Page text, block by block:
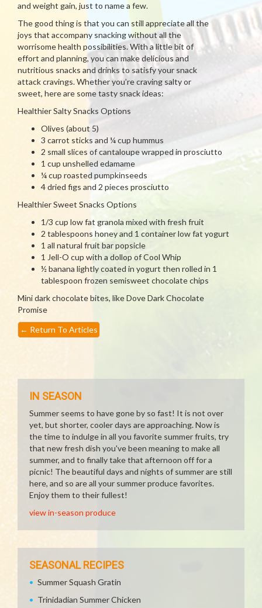
and weight gain, just to name a few.
The good thing is that you can still appreciate all the
joys that accompany snacking without all the
worrisome health possibilities. With a little bit of
effort and planning, you can make delicious and
nutritious snacks and drinks to satisfy your snack
attack cravings. Whether you’re craving salty or
sweet, here are some tasty snack ideas:
Healthier Salty Snacks Options
Olives (about 5)
3 carrot sticks and ¼ cup hummus
2 small slices of cantaloupe wrapped in prosciutto
1 cup unshelled edamame
¼ cup roasted pumpkinseeds
4 dried figs and 2 pieces prosciutto
Healthier Sweet Snacks Options
1/3 cup low fat granola mixed with fresh fruit
2 tablespoons honey and 1 container low fat yogurt
1 all natural fruit bar popsicle
1 Jell-O cup with a dollop of Cool Whip
½ banana lightly coated in yogurt then rolled in 1
tablespoon frozen semisweet chocolate chips
Mini dark chocolate bites, like Dove Dark Chocolate
Promise
← Return To Articles
IN SEASON
Summer seems to have gone by so fast! It is not over
yet, but shorter, cooler days are approaching. Now is
the time to indulge in all you favorite summer fruits, try
that new fresh dish you've been meaning to make all
summer, and to finally take that afternoon off for a
picnic! The beautiful days and nights of summer are still
here, and so are all your summer produce favorites.
Enjoy them to their fullest!
view in-season produce
SEASONAL RECIPES
Summer Squash Gratin
Trinidadian Summer Chicken